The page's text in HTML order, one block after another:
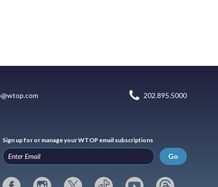
202.895.5000
Sign up for or manage your WTOP email subscriptions
Go